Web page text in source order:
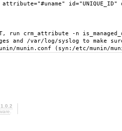
id="UNIQUE_ID"
run crm_attribute -n
and /var/log/syslog to make
munin.conf (syn:/etc/munin/
.